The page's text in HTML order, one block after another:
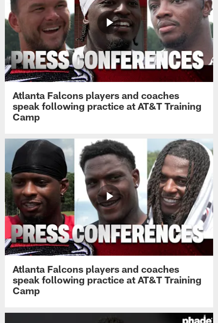
Atlanta Falcons players and coaches
speak following practice at AT&T Training
Camp
Atlanta Falcons players and coaches
speak following practice at AT&T Training
Camp